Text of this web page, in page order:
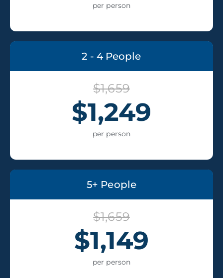
per person
2 - 4 People
$1,659
$1,249
per person
5+ People
$1,659
$1,149
per person